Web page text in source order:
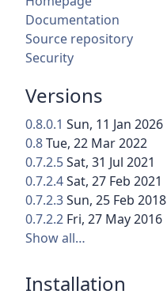
Documentation
Source repository
Security
Versions
0.8.0.1 Sun, 11 Jan 2026
0.8Tue, 22 Mar 2022
0.7.2.5Sat, 31 Jul 2021
0.7.2.4Sat, 27 Feb 2021
0.7.2.3Sun, 25 Feb 2018
0.7.2.2 Fri, 27 May 2016
Show all…
Installation